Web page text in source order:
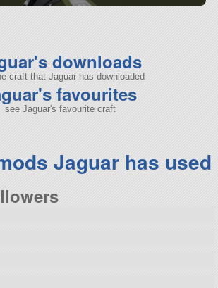
downloads
craft that Jaguar has downloaded
favourites
see Jaguar's favourite craft
Jaguar has used